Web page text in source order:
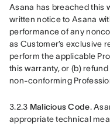
Asana has breached this
written notice to Asana
performance of any
as Customer’s exclusive
perform the applicable
this warranty, or (b)
non-conforming
3.2.3 Malicious Code.
appropriate technical